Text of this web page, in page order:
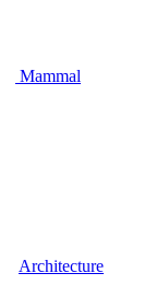
Mammal
Architecture